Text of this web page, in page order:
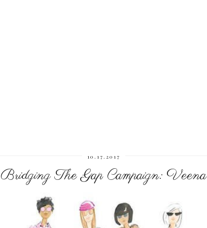
10.17.2017
Bridging The Gap Campaign: Veena